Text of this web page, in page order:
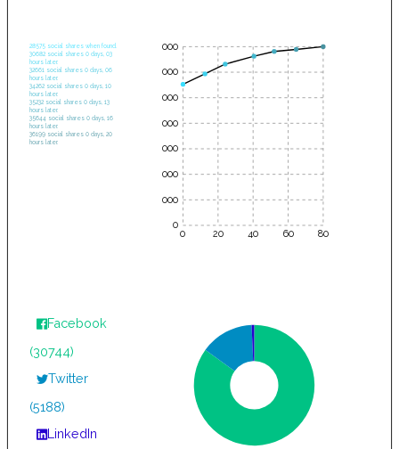
28575 social shares when found.
30682 social shares 0 days, 03
hours later.
32661 social shares 0 days, 06
hours later.
34262 social shares 0 days, 10
hours later.
35232 social shares 0 days, 13
hours later.
35644 social shares 0 days, 16
hours later.
36199 social shares 0 days, 20
hours later.
0 20 40 60 80
35000
30000
25000
20000
15000
10000
5000
0
Facebook
(30744)
Twitter
(5188)
LinkedIn